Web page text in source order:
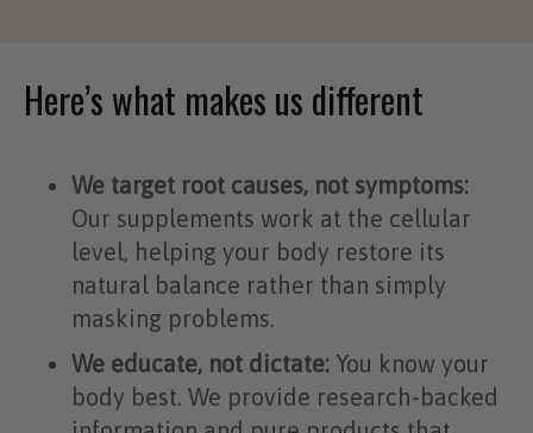
Here’s what makes us different
We target root causes, not symptoms:
Our supplements work at the cellular
level, helping your body restore its
natural balance rather than simply
masking problems.
We educate, not dictate: You know your
body best. We provide research-backed